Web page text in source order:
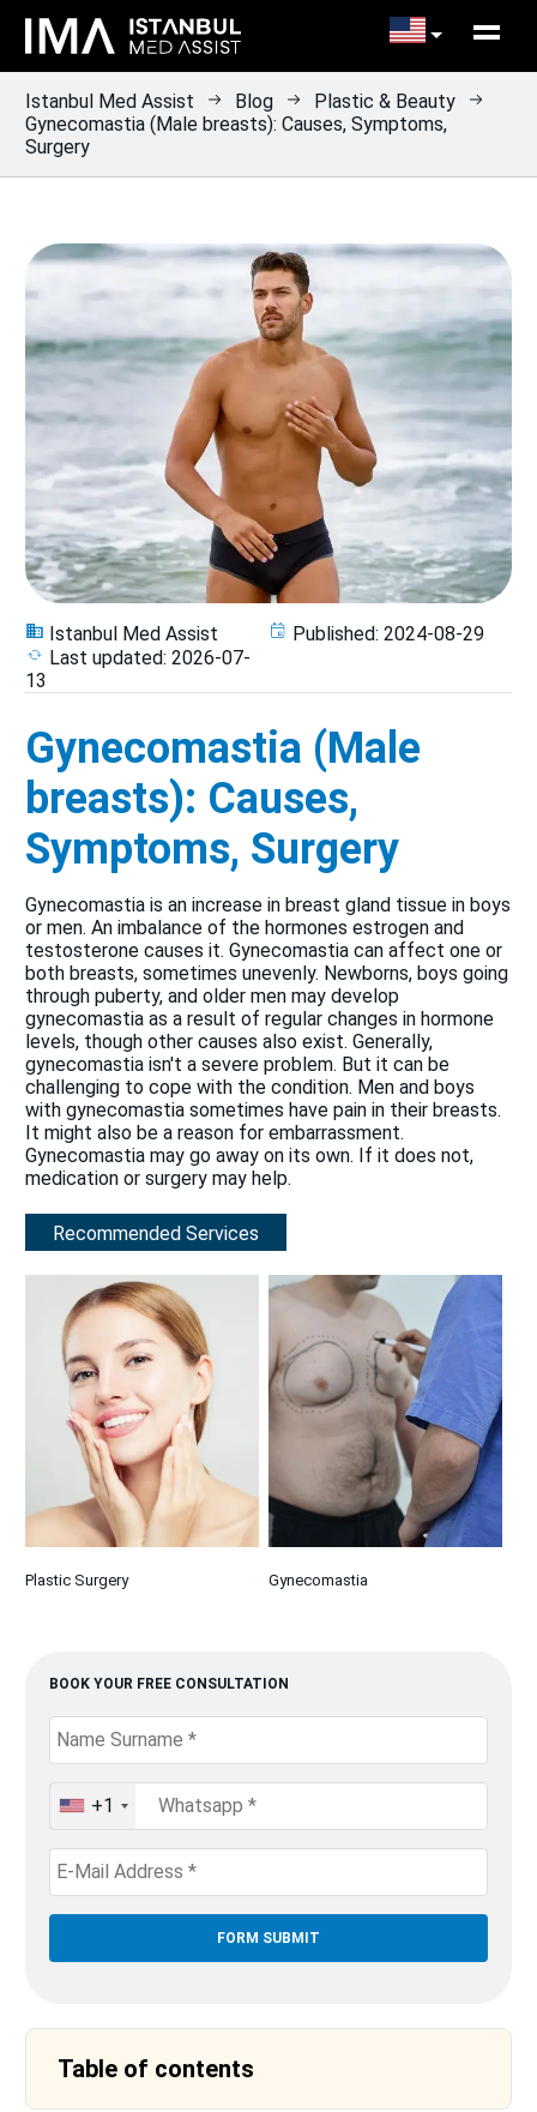
Istanbul Med Assist Blog
Plastic & Beauty
Gynecomastia (Male breasts): Causes, Symptoms,
Surgery
Istanbul Med Assist Published: 2024-08-29
Last updated: 2026-07-
13
Gynecomastia (Male
breasts): Causes,
Symptoms, Surgery
Gynecomastia is an increase in breast gland tissue in boys
or men. An imbalance of the hormones estrogen and
testosterone causes it. Gynecomastia can affect one or
both breasts, sometimes unevenly. Newborns, boys going
through puberty, and older men may develop
gynecomastia as a result of regular changes in hormone
levels, though other causes also exist. Generally,
gynecomastia isn't a severe problem. But it can be
challenging to cope with the condition. Men and boys
with gynecomastia sometimes have pain in their breasts.
It might also be a reason for embarrassment.
Gynecomastia may go away on its own. If it does not,
medication or surgery may help.
Recommended Services
Plastic Surgery Gynecomastia
BOOK YOUR FREE CONSULTATION
United
+1
+1
Table of contents